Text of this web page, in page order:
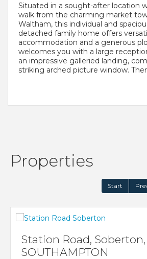
Situated in a sought-after location
walk from the charming market
Waltham, this individual and
detached family home offers
accommodation and a generous
welcomes you with a large
an impressive galleried landing,
striking arched picture window.
Properties
Start
Station Road, Soberton,
SOUTHAMPTON